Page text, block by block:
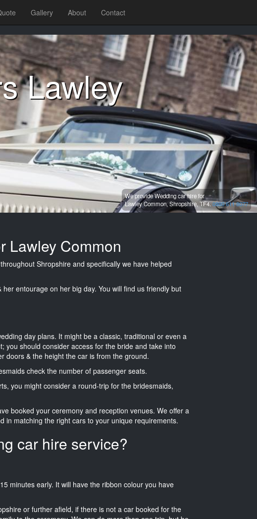
Gallery About Contact
Lawley
We provide Wedding car hire for
Lawley Common,Shropshire, TF4.0800 611 8077
Lawley Common
Shropshire and specifically we have helped
entourage on her big day. You will find us friendly but
day plans. It might be a classic, traditional or even a
you should consider access for the bride and take into
doors & the height the car is from the ground.
check the number of passenger seats.
you might consider a round-trip for the bridesmaids,
booked your ceremony and reception venues. We offer a
in matching the right cars to your unique requirements.
car hire service?
minutes early. It will have the ribbon colour you have
or further afield, if there is not a car booked for the